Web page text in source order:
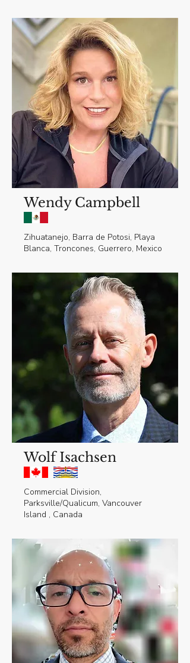
Wendy Campbell
Zihuatanejo, Barra de Potosi, Playa
Blanca, Troncones, Guerrero, Mexico
Wolf Isachsen
Commercial Division,
Parksville/Qualicum, Vancouver
Island , Canada